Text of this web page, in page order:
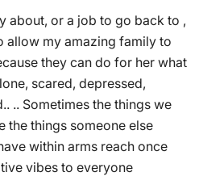
about, or a job to go back to ,
allow my amazing family to
they can do for her what
scared, depressed,
.. Sometimes the things we
the things someone else
within arms reach once
vibes to everyone